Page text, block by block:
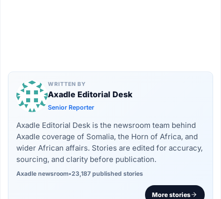
WRITTEN BY
Axadle Editorial Desk
Senior Reporter
Axadle Editorial Desk is the newsroom team behind
Axadle coverage of Somalia, the Horn of Africa, and
wider African affairs. Stories are edited for accuracy,
sourcing, and clarity before publication.
Axadle newsroom•23,187 published stories
More stories